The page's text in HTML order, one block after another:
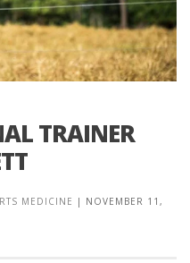
TRAINER
MEDICINE | NOVEMBER 11,